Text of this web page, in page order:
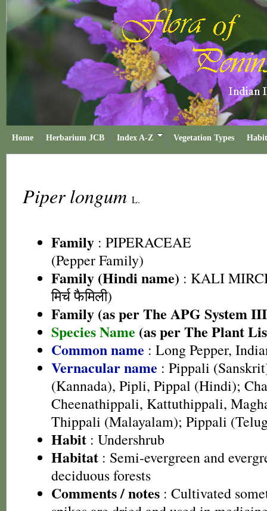
Home Herbarium JCB Index A-Z Vegetation Types
Piper longum L.
Family : PIPERACEAE
(Pepper Family)
Family (Hindi name) : KALI
मिर्च फैमिली)
Family (as per The APG System
Species Name (as per The Plant
Common name : Long Pepper,
Vernacular name : Pippali
(Kannada), Pipli, Pippal (Hindi);
Cheenathippali, Kattuthippali,
Thippali (Malayalam); Pippali
Habit : Undershrub
Habitat : Semi-evergreen and
deciduous forests
Comments / notes : Cultivated